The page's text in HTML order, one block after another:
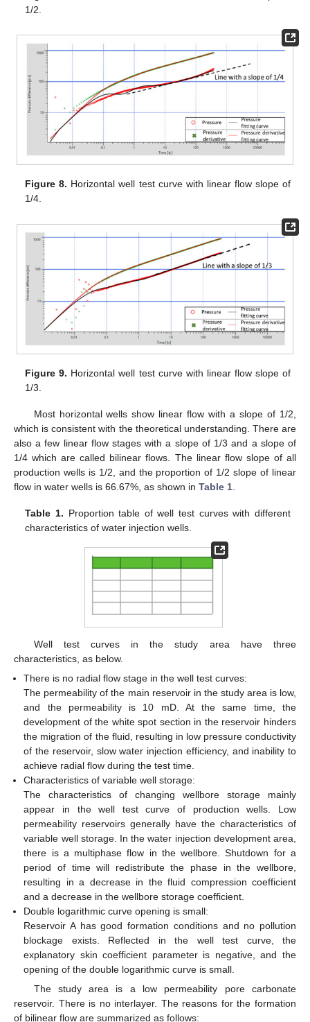
1/2.
Figure 8. Horizontal well test curve with linear flow slope of
1/4.
Figure 9. Horizontal well test curve with linear flow slope of
1/3.
Most horizontal wells show linear flow with a slope of 1/2,
which is consistent with the theoretical understanding. There are
also a few linear flow stages with a slope of 1/3 and a slope of
1/4 which are called bilinear flows. The linear flow slope of all
production wells is 1/2, and the proportion of 1/2 slope of linear
flow in water wells is 66.67%, as shown in Table 1
Table 1. Proportion table of well test curves with different
characteristics of water injection wells.
Well test curves in the study area have three
characteristics, as below.
There is no radial flow stage in the well test curves:
The permeability of the main reservoir in the study area is low,
and the permeability is 10 mD. At the same time, the
development of the white spot section in the reservoir hinders
the migration of the fluid, resulting in low pressure conductivity
of the reservoir, slow water injection efficiency, and inability to
achieve radial flow during the test time.
Characteristics of variable well storage:
The characteristics of changing wellbore storage mainly
appear in the well test curve of production wells. Low
permeability reservoirs generally have the characteristics of
variable well storage. In the water injection development area,
there is a multiphase flow in the wellbore. Shutdown for a
period of time will redistribute the phase in the wellbore,
resulting in a decrease in the fluid compression coefficient
and a decrease in the wellbore storage coefficient.
Double logarithmic curve opening is small:
Reservoir A has good formation conditions and no pollution
blockage exists. Reflected in the well test curve, the
explanatory skin coefficient parameter is negative, and the
opening of the double logarithmic curve is small.
The study area is a low permeability pore carbonate
reservoir. There is no interlayer. The reasons for the formation
of bilinear flow are summarized as follows: